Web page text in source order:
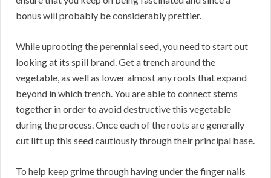
bonus will probably be considerably prettier.
While uprooting the perennial seed, you need to start out
looking at its spill brand. Get a trench around the
vegetable, as well as lower almost any roots that expand
beyond in which trench. You are able to connect stems
together in order to avoid destructive this vegetable
during the process. Once each of the roots are generally
cut lift up this seed cautiously through their principal base.
To help keep grime through having under the finger nails